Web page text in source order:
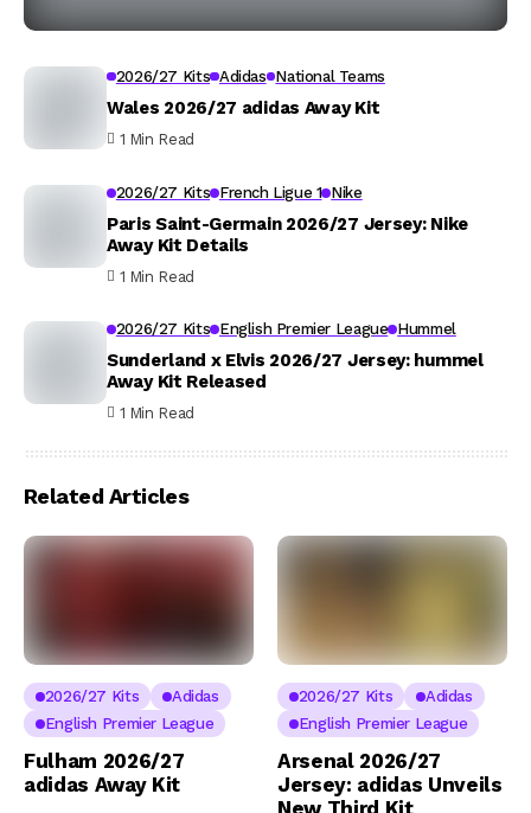
2026/27 Kits Adidas National Teams
Wales 2026/27 adidas Away Kit
1 Min Read
2026/27 Kits French Ligue 1 Nike
Paris Saint-Germain 2026/27 Jersey: Nike
Away Kit Details
1 Min Read
2026/27 Kits English Premier League Hummel
Sunderland x Elvis 2026/27 Jersey: hummel
Away Kit Released
1 Min Read
Related Articles
2026/27 Kits
Adidas
English Premier League
Fulham 2026/27
adidas Away Kit
2026/27 Kits
Adidas
English Premier League
Arsenal 2026/27
Jersey: adidas Unveils